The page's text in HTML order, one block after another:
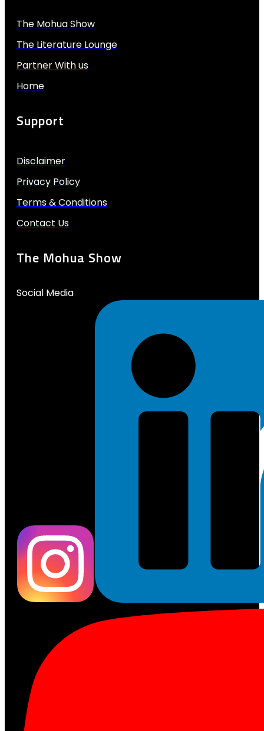
The Mohua Show
The Literature Lounge
Partner With us
Home
Support
Disclaimer
Privacy Policy
Terms & Conditions
Contact Us
The Mohua Show
Social Media